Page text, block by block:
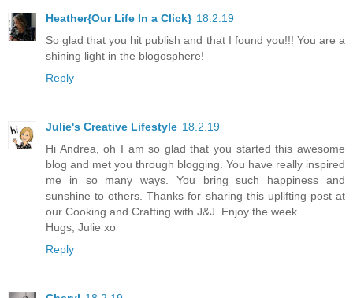
Heather{Our Life In a Click} 18.2.19
So glad that you hit publish and that I found you!!! You are a
shining light in the blogosphere!
Reply
Julie's Creative Lifestyle 18.2.19
Hi Andrea, oh I am so glad that you started this awesome
blog and met you through blogging. You have really inspired
me in so many ways. You bring such happiness and
sunshine to others. Thanks for sharing this uplifting post at
our Cooking and Crafting with J&J. Enjoy the week.
Hugs, Julie xo
Reply